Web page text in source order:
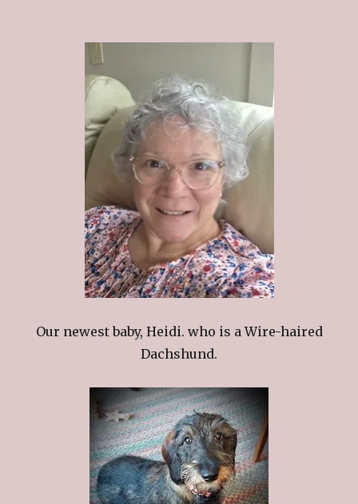
Our newest baby, Heidi. who is a Wire-haired
Dachshund.